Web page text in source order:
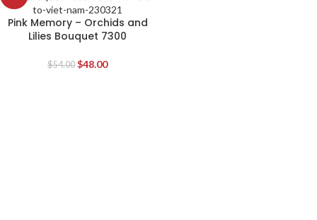
Pink Memory – Orchids and
Lilies Bouquet 7300
$54.00 $48.00